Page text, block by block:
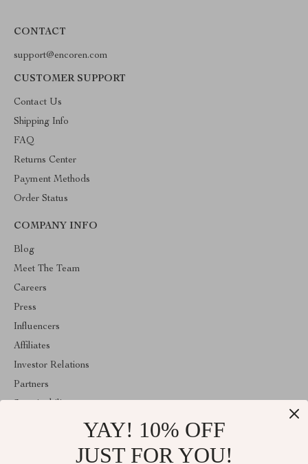
CONTACT
support@encoren.com
CUSTOMER SUPPORT
Contact Us
Shipping Info
FAQ
Returns Center
Payment Methods
Order Status
COMPANY INFO
Blog
Meet The Team
Careers
Press
Influencers
Affiliates
Investor Relations
Partners
YAY! 10% OFF
JUST FOR YOU!